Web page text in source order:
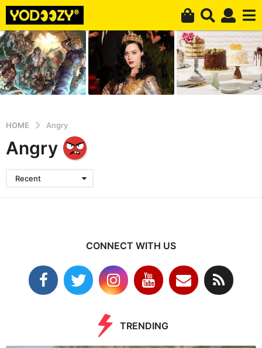
HOME Angry
Angry
Recent
CONNECT WITH US
TRENDING